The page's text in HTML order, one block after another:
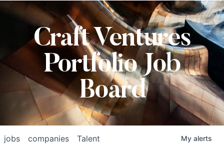
Craft Ventures
Portfolio Job
Board
jobs companies Talent My alerts